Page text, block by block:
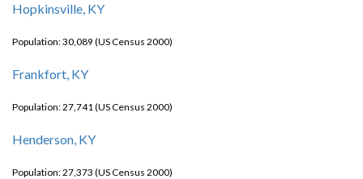
Hopkinsville, KY
Population: 30,089 (US Census 2000)
Frankfort, KY
Population: 27,741 (US Census 2000)
Henderson, KY
Population: 27,373 (US Census 2000)